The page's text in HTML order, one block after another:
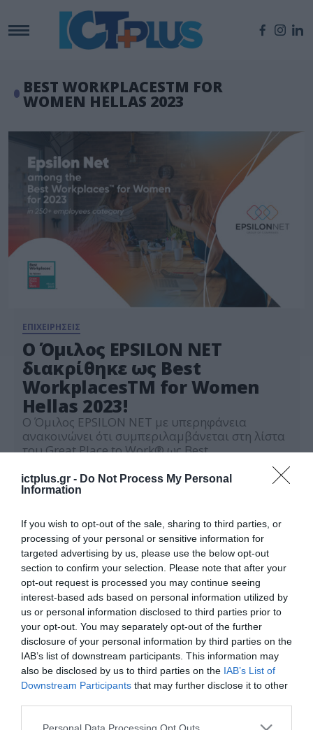
ictplus.gr - Do Not Process My Personal
Information
If you wish to opt-out of the sale, sharing to third parties, or
processing of your personal or sensitive information for
targeted advertising by us, please use the below opt-out
section to confirm your selection. Please note that after your
opt-out request is processed you may continue seeing
interest-based ads based on personal information utilized by
us or personal information disclosed to third parties prior to
your opt-out. You may separately opt-out of the further
disclosure of your personal information by third parties on the
IAB’s list of downstream participants. This information may
also be disclosed by us to third parties on the IAB’s List of
Downstream Participants that may further disclose it to other
Please note that this website/app uses one or more Google
Personal Data Processing Opt Outs
BEST WORKPLACESTM FOR
WOMEN HELLAS 2023
ΕΠΙΧΕΙΡΗΣΕΙΣ
Ο Όμιλος EPSILON NET
διακρίθηκε ως Best
WorkplacesTM for Women
Hellas 2023!
O Όμιλος EPSILON NET με υπερηφάνεια
ανακοινώνει ότι συμπεριλαμβάνεται στη λίστα
του Great Place to Work® ως Best
συνέχεια της συμμετοχής του στην ετήσια
έρευνα εργασιακού περιβάλλοντος Trust
οργανισμό Great Place to Work® Hellas.
Πρόκειται για μία διάκριση ιδιαίτερα
σημαντική, σε έναν […]